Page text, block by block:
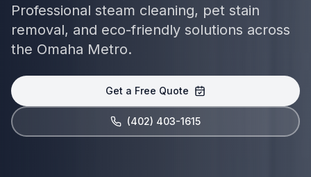
Professional steam cleaning, pet stain
removal, and eco-friendly solutions across
the Omaha Metro.
Get a Free Quote
(402) 403-1615